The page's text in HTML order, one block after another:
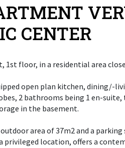
CENTER
1st floor, in a residential area
open plan kitchen, dining/-
2 bathrooms being 1 en-suite,
in the basement.
area of 37m2 and a parking
location, offers a